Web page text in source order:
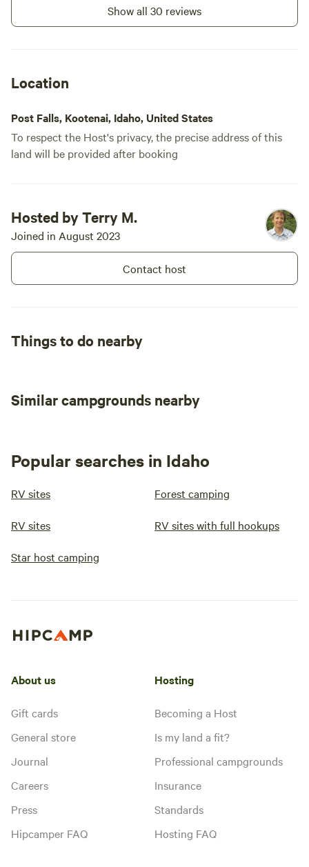
Show all 30 reviews
Location
Post Falls, Kootenai, Idaho, United States
To respect the Host's privacy, the precise address of this
land will be provided after booking
Hosted by Terry M.
Joined in August 2023
Contact host
Things to do nearby
Similar campgrounds nearby
Popular searches in Idaho
RV sites Forest camping
RV sites RV sites with full hookups
Star host camping
About us
Gift cards
General store
Journal
Careers
Press
Hipcamper FAQ
Hosting
Becoming a Host
Is my land a fit?
Professional campgrounds
Insurance
Standards
Hosting FAQ